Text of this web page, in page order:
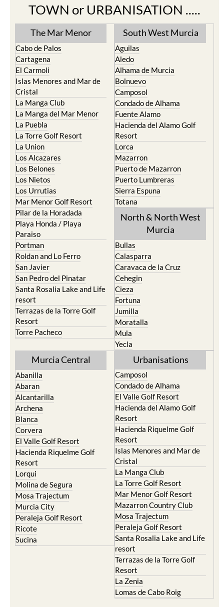
TOWN or URBANISATION .....
The Mar Menor
Cabo de Palos
Cartagena
El Carmoli
Islas Menores and Mar de
Cristal
La Manga Club
La Manga del Mar Menor
La Puebla
La Torre Golf Resort
La Union
Los Alcazares
Los Belones
Los Nietos
Los Urrutias
Mar Menor Golf Resort
Pilar de la Horadada
Playa Honda / Playa
Paraiso
Portman
Roldan and Lo Ferro
San Javier
San Pedro del Pinatar
Santa Rosalia Lake and Life
resort
Terrazas de la Torre Golf
Resort
Torre Pacheco
South West Murcia
Aguilas
Aledo
Alhama de Murcia
Bolnuevo
Camposol
Condado de Alhama
Fuente Alamo
Hacienda del Alamo Golf
Resort
Lorca
Mazarron
Puerto de Mazarron
Puerto Lumbreras
Sierra Espuna
Totana
North & North West
Murcia
Bullas
Calasparra
Caravaca de la Cruz
Cehegin
Cieza
Fortuna
Jumilla
Moratalla
Mula
Yecla
Murcia Central
Abanilla
Abaran
Alcantarilla
Archena
Blanca
Corvera
El Valle Golf Resort
Hacienda Riquelme Golf
Resort
Lorqui
Molina de Segura
Mosa Trajectum
Murcia City
Peraleja Golf Resort
Ricote
Sucina
Urbanisations
Camposol
Condado de Alhama
El Valle Golf Resort
Hacienda del Alamo Golf
Resort
Hacienda Riquelme Golf
Resort
Islas Menores and Mar de
Cristal
La Manga Club
La Torre Golf Resort
Mar Menor Golf Resort
Mazarron Country Club
Mosa Trajectum
Peraleja Golf Resort
Santa Rosalia Lake and Life
resort
Terrazas de la Torre Golf
Resort
La Zenia
Lomas de Cabo Roig